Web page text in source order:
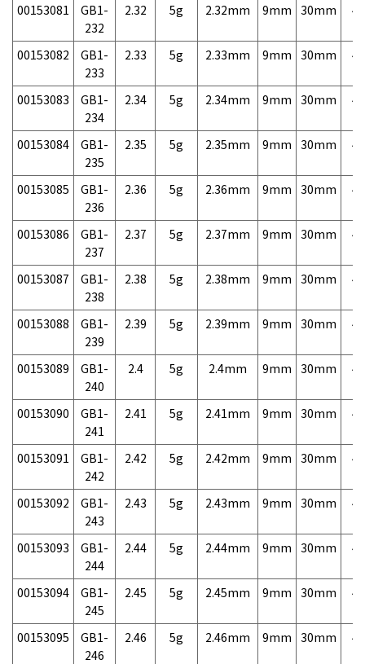
00153081
GB1-
232
2.32 5g 2.32mm 9mm 30mm
00153082
GB1-
233
2.33 5g 2.33mm 9mm 30mm
00153083
GB1-
234
2.34 5g 2.34mm 9mm 30mm
00153084
GB1-
235
2.35 5g 2.35mm 9mm 30mm
00153085
GB1-
236
2.36 5g 2.36mm 9mm 30mm
00153086
GB1-
237
2.37 5g 2.37mm 9mm 30mm
00153087
GB1-
238
2.38 5g 2.38mm 9mm 30mm
00153088
GB1-
239
2.39 5g 2.39mm 9mm 30mm
00153089
GB1-
240
2.4 5g 2.4mm 9mm 30mm
00153090
GB1-
241
2.41 5g 2.41mm 9mm 30mm
00153091
GB1-
242
2.42 5g 2.42mm 9mm 30mm
00153092
GB1-
243
2.43 5g 2.43mm 9mm 30mm
00153093
GB1-
244
2.44 5g 2.44mm 9mm 30mm
00153094
GB1-
245
2.45 5g 2.45mm 9mm 30mm
00153095
GB1-
246
2.46 5g 2.46mm 9mm 30mm